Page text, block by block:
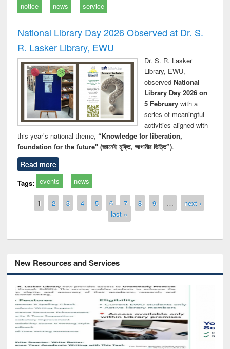
notice news service
National Library Day 2026 Observed at Dr. S.
R. Lasker Library, EWU
Dr. S. R. Lasker
Library, EWU,
observed National
Library Day 2026 on
5 Februarywith a
series of meaningful
activities aligned with
this year’s national theme, “Knowledge for liberation,
foundation for the future" (জ্ঞানেই মুক্তি, আগামীর ভিত্তি”).
Read more
Tags: events news
Pages
1 2 3 4 5 6 7 8 9 …
next ›
last »
New Resources and Services